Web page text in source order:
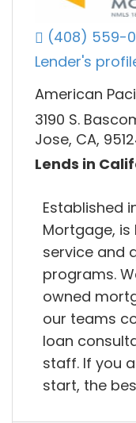
(408) 559-
Lender's
American
3190 S.
Jose, CA,
Lends in
Established
Mortgage,
service and
programs.
owned
our teams
loan
staff. If you
start, the